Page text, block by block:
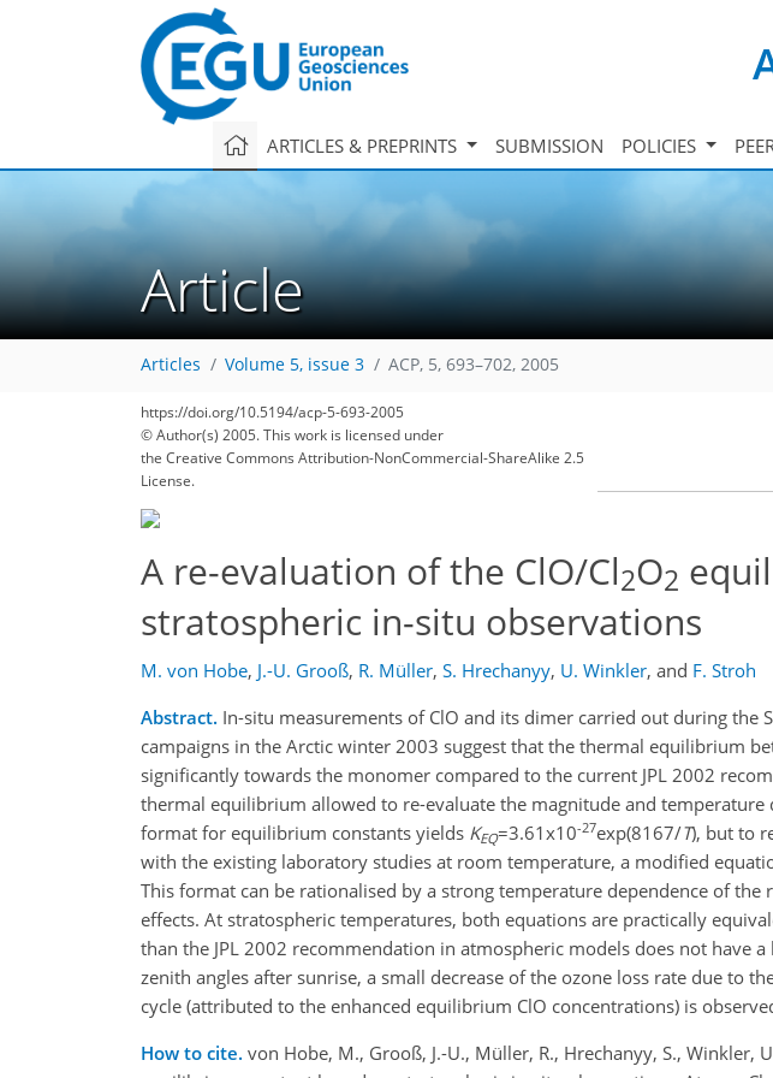
ARTICLES & PREPRINTS SUBMISSION POLICIES
Article
Articles Volume 5, issue 3 ACP, 5, 693–702, 2005
https://doi.org/10.5194/acp-5-693-2005
© Author(s) 2005. This work is licensed under
the Creative Commons Attribution-NonCommercial-ShareAlike 2.5
License.
A re-evaluation of the ClO/Cl2O2
stratospheric in-situ observations
M. von Hobe, J.-U. Grooß, R. Müller, S. Hrechanyy, U. Winkler, and F. Stroh
Abstract. In-situ measurements of ClO and its dimer carried out during the
campaigns in the Arctic winter 2003 suggest that the thermal equilibrium
significantly towards the monomer compared to the current JPL 2002
thermal equilibrium allowed to re-evaluate the magnitude and
format for equilibrium constants yields KEQ=3.61x10-27exp(8167/T), but to
with the existing laboratory studies at room temperature, a modified
This format can be rationalised by a strong temperature dependence of the
effects. At stratospheric temperatures, both equations are practically
than the JPL 2002 recommendation in atmospheric models does not have
zenith angles after sunrise, a small decrease of the ozone loss rate due to
cycle (attributed to the enhanced equilibrium ClO concentrations) is
How to cite. von Hobe, M., Grooß, J.-U., Müller, R., Hrechanyy, S., Winkler,